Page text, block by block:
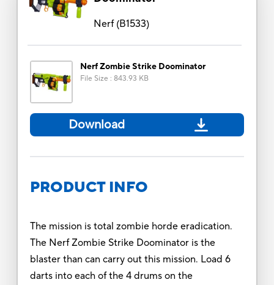
Nerf(B1533)
Nerf Zombie Strike Doominator
File Size : 843.93 KB
Download
PRODUCT INFO
The mission is total zombie horde eradication.
The Nerf Zombie Strike Doominator is the
blaster than can carry out this mission. Load 6
darts into each of the 4 drums on the